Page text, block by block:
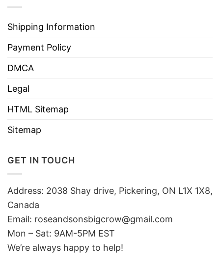
Shipping Information
Payment Policy
DMCA
Legal
HTML Sitemap
Sitemap
GET IN TOUCH
Address: 2038 Shay drive, Pickering, ON L1X 1X8,
Canada
Email: roseandsonsbigcrow@gmail.com
Mon – Sat: 9AM-5PM EST
We’re always happy to help!